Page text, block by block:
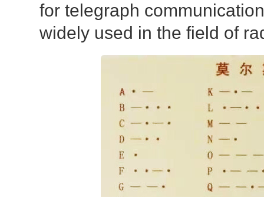
for telegraph
widely used in the field of